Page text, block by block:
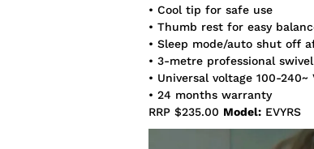
• Cool tip for safe use
• Thumb rest for easy
• Sleep mode/auto shut off
• 3-metre professional
• Universal voltage 100-
• 24 months warranty
RRP $235.00 Model: EVYRS